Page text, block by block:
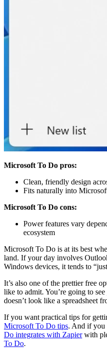
Microsoft To Do pros:
Clean, friendly design
Fits naturally into
Microsoft To Do cons:
Power features vary
ecosystem
Microsoft To Do is at its best
land. If your day involves
Windows devices, it tends to
It’s also one of the prettier free
like to admit. You’re going to
doesn’t look like a spreadsheet
If you want practical tips for
Microsoft To Do tips. And if you
Do integrates with Zapierwith
To Do.